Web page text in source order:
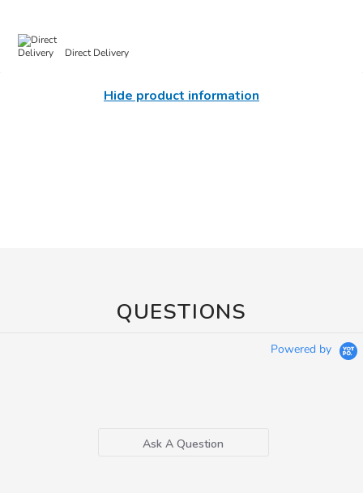
Direct Delivery
Hide product information
QUESTIONS
Powered by
Ask A Question